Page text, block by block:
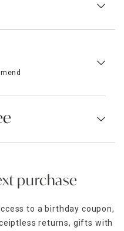
purchase
to a birthday coupon,
returns, gifts with